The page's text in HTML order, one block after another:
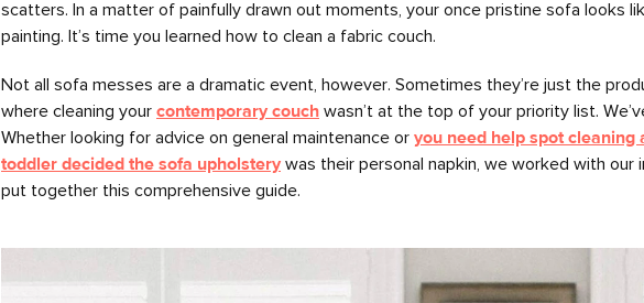
scatters. In a matter of painfully drawn out moments, your once pristine sofa looks
painting. It’s time you learned how to clean a fabric couch.
Not all sofa messes are a dramatic event, however. Sometimes they’re just the
where cleaning your contemporary couch wasn’t at the top of your priority list.
Whether looking for advice on general maintenance or you need help spot cleaning
toddler decided the sofa upholstery was their personal napkin, we worked with our
put together this comprehensive guide.